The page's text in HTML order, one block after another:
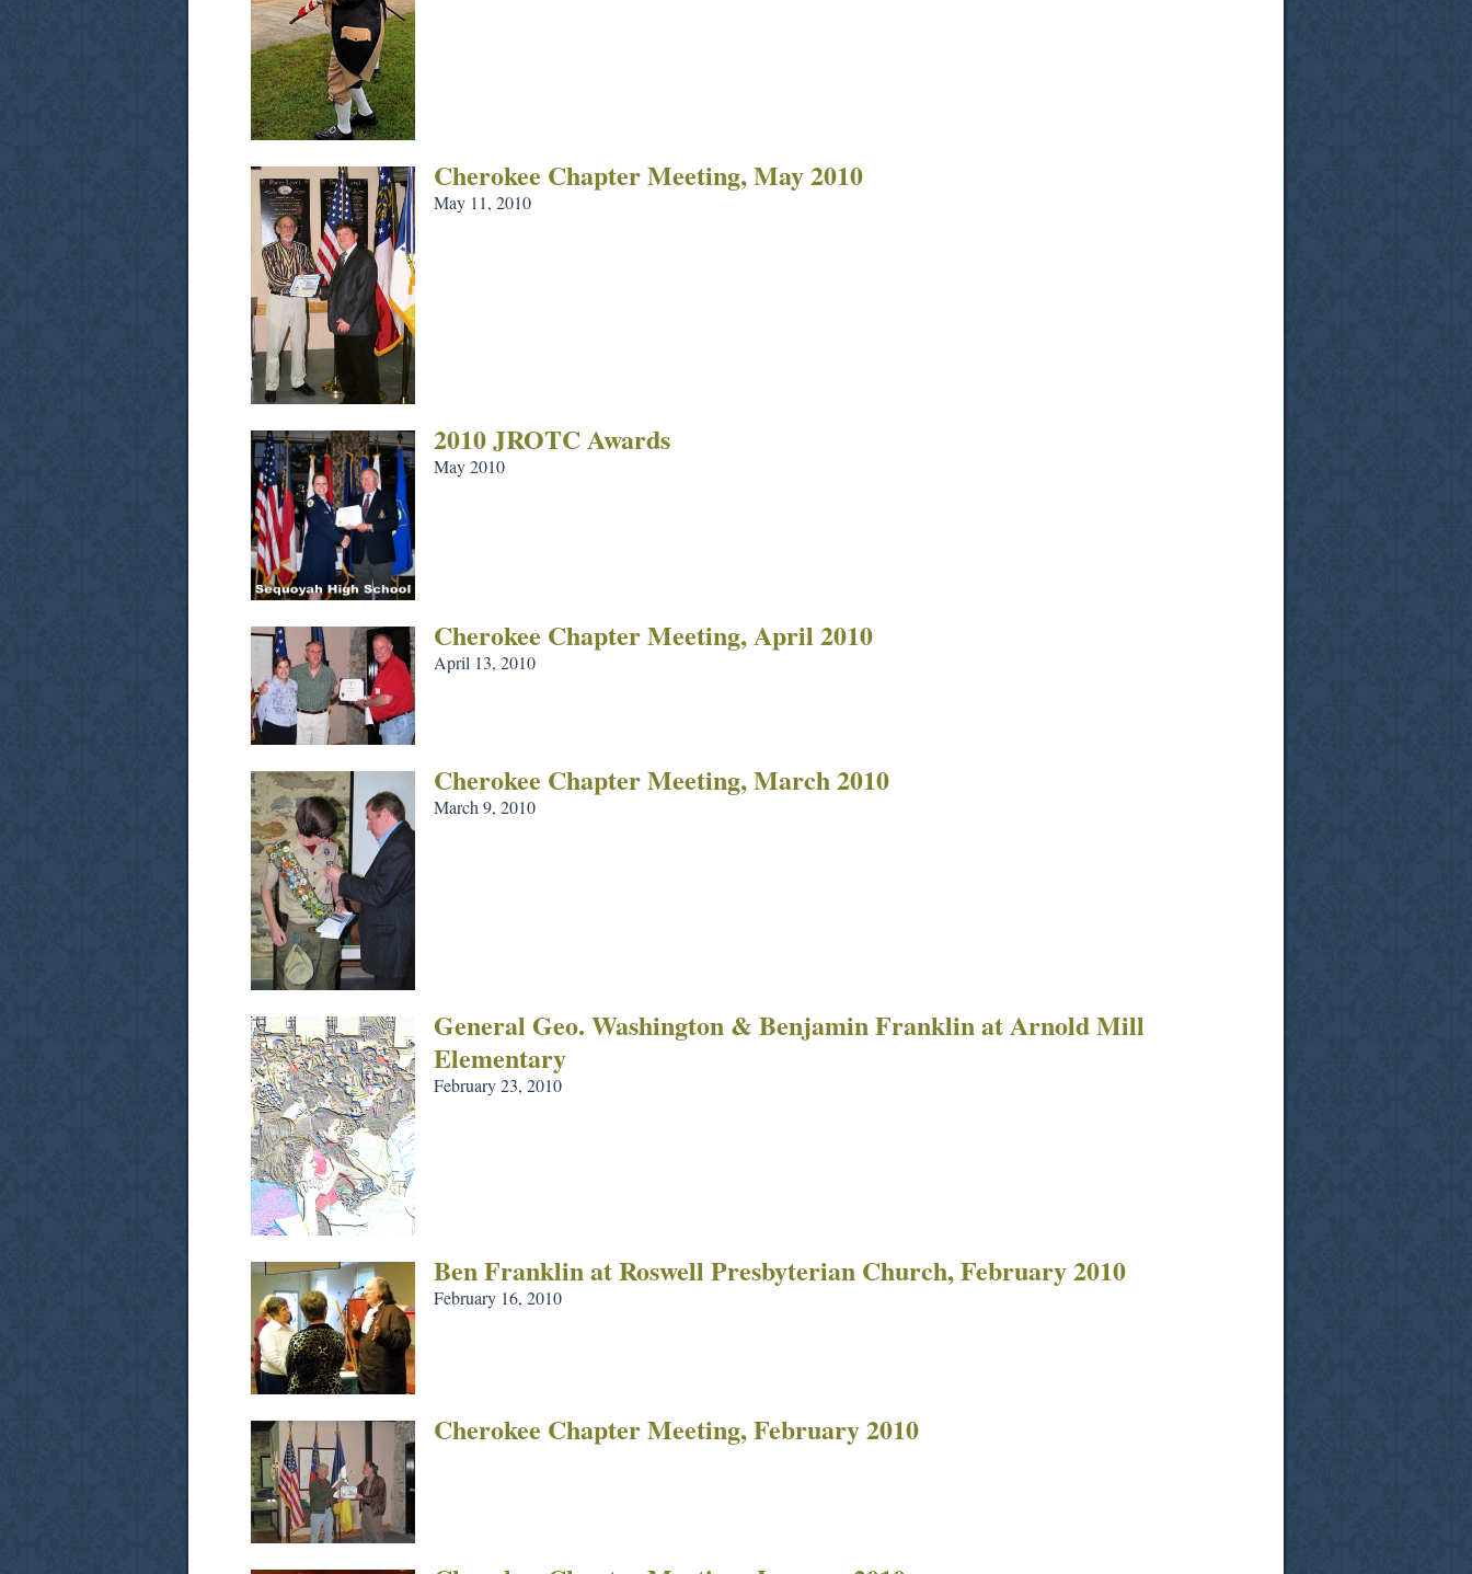
Cherokee Chapter Meeting, May 2010
May 11, 2010
2010 JROTC Awards
May 2010
Cherokee Chapter Meeting, April 2010
April 13, 2010
Cherokee Chapter Meeting, March 2010
March 9, 2010
General Geo. Washington & Benjamin Franklin at Arnold Mill
Elementary
February 23, 2010
Ben Franklin at Roswell Presbyterian Church, February 2010
February 16, 2010
Cherokee Chapter Meeting, February 2010